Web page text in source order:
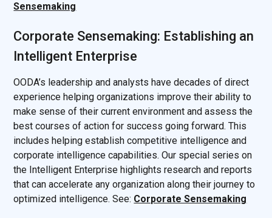
Sensemaking
Corporate Sensemaking: Establishing an
Intelligent Enterprise
OODA’s leadership and analysts have decades of direct
experience helping organizations improve their ability to
make sense of their current environment and assess the
best courses of action for success going forward. This
includes helping establish competitive intelligence and
corporate intelligence capabilities. Our special series on
the Intelligent Enterprise highlights research and reports
that can accelerate any organization along their journey to
optimized intelligence. See: Corporate Sensemaking